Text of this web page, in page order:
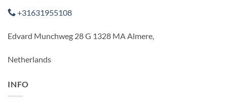
+31631955108
Edvard Munchweg 28 G 1328 MA Almere,
Netherlands
INFO